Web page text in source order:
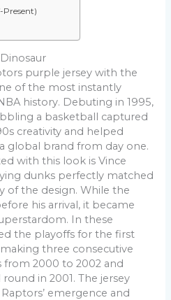
Present)
purple jersey with the
of the most instantly
history. Debuting in 1995,
a basketball captured
creativity and helped
global brand from day one.
with this look is Vince
dunks perfectly matched
of the design. While the
his arrival, it became
In these
the playoffs for the first
three consecutive
from 2000 to 2002 and
in 2001. The jersey
emergence and